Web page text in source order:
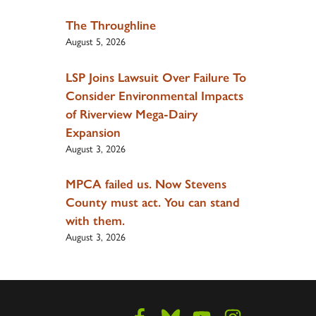
The Throughline
August 5, 2026
LSP Joins Lawsuit Over Failure To
Consider Environmental Impacts
of Riverview Mega-Dairy
Expansion
August 3, 2026
MPCA failed us. Now Stevens
County must act. You can stand
with them.
August 3, 2026